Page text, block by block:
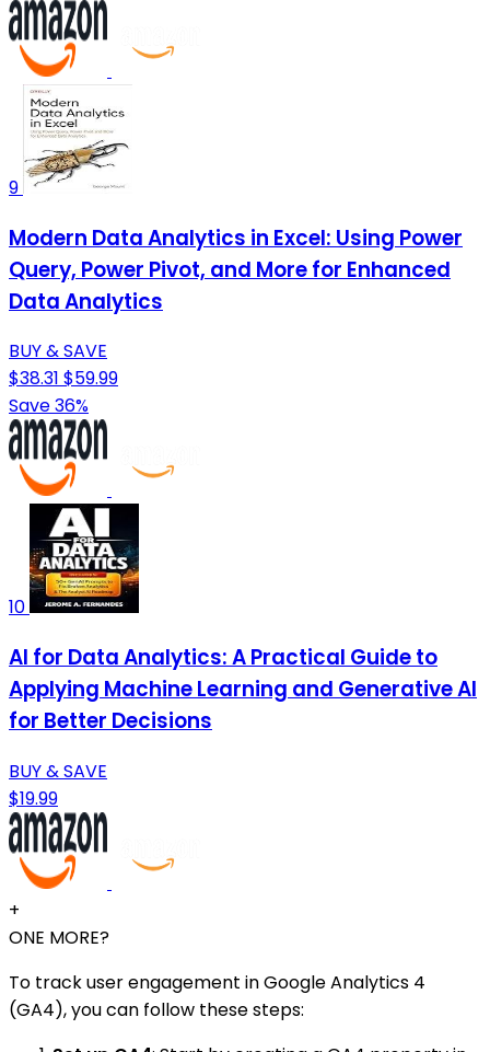
9
Modern Data Analytics in Excel: Using Power
Query, Power Pivot, and More for Enhanced
Data Analytics
BUY & SAVE
$38.31 $59.99
Save 36%
10
AI for Data Analytics: A Practical Guide to
Applying Machine Learning and Generative AI
for Better Decisions
BUY & SAVE
$19.99
+
ONE MORE?
To track user engagement in Google Analytics 4
(GA4), you can follow these steps: